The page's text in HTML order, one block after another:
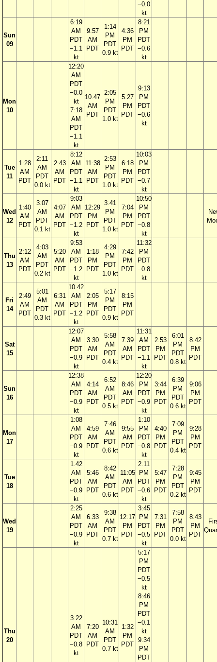
−0.0
kt
Sun
09
6:19
AM
PDT
−1.1
kt
9:57
AM
PDT
1:14
PM
PDT
0.9 kt
4:36
PM
PDT
8:21
PM
PDT
−0.6
kt
Mon
10
12:20
AM
PDT
−0.0
kt
7:18
AM
PDT
−1.1
kt
10:47
AM
PDT
2:05
PM
PDT
1.0 kt
5:27
PM
PDT
9:13
PM
PDT
−0.6
kt
Tue
11
1:28
AM
PDT
2:11
AM
PDT
0.0 kt
2:43
AM
PDT
8:12
AM
PDT
−1.1
kt
11:38
AM
PDT
2:53
PM
PDT
1.0 kt
6:18
PM
PDT
10:03
PM
PDT
−0.7
kt
Wed
12
1:40
AM
PDT
3:07
AM
PDT
0.1 kt
4:07
AM
PDT
9:03
AM
PDT
−1.2
kt
12:29
PM
PDT
3:41
PM
PDT
1.0 kt
7:04
PM
PDT
10:50
PM
PDT
−0.8
kt
Thu
13
2:12
AM
PDT
4:03
AM
PDT
0.2 kt
5:20
AM
PDT
9:53
AM
PDT
−1.2
kt
1:18
PM
PDT
4:29
PM
PDT
1.0 kt
7:42
PM
PDT
11:32
PM
PDT
−0.8
kt
Fri
14
2:49
AM
PDT
5:01
AM
PDT
0.3 kt
6:31
AM
PDT
10:42
AM
PDT
−1.2
kt
2:05
PM
PDT
5:17
PM
PDT
0.9 kt
8:15
PM
PDT
Sat
15
12:07
AM
PDT
−0.9
kt
3:30
AM
PDT
5:58
AM
PDT
0.4 kt
7:39
AM
PDT
11:31
AM
PDT
−1.1
kt
2:53
PM
PDT
6:01
PM
PDT
0.8 kt
8:42
PM
PDT
Sun
16
12:38
AM
PDT
−0.9
kt
4:14
AM
PDT
6:52
AM
PDT
0.5 kt
8:46
AM
PDT
12:20
PM
PDT
−0.9
kt
3:44
PM
PDT
6:39
PM
PDT
0.6 kt
9:06
PM
PDT
Mon
17
1:08
AM
PDT
−0.9
kt
4:59
AM
PDT
7:46
AM
PDT
0.6 kt
9:55
AM
PDT
1:10
PM
PDT
−0.8
kt
4:40
PM
PDT
7:09
PM
PDT
0.4 kt
9:28
PM
PDT
Tue
18
1:42
AM
PDT
−0.9
kt
5:46
AM
PDT
8:42
AM
PDT
0.6 kt
11:05
AM
PDT
2:11
PM
PDT
−0.6
kt
5:47
PM
PDT
7:28
PM
PDT
0.2 kt
9:45
PM
PDT
Wed
19
2:25
AM
PDT
−0.9
kt
6:33
AM
PDT
9:38
AM
PDT
0.7 kt
12:17
PM
PDT
3:45
PM
PDT
−0.5
kt
7:31
PM
PDT
7:58
PM
PDT
0.0 kt
8:43
PM
PDT
Thu
20
3:22
AM
PDT
−0.8
kt
7:20
AM
PDT
10:31
AM
PDT
0.7 kt
1:32
PM
PDT
5:17
PM
PDT
−0.5
kt
8:46
PM
PDT
−0.1
kt
9:34
PM
PDT